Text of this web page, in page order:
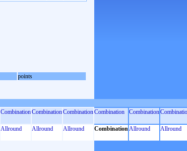
points
CombinationCombinationCombinationCombination Combination
Allround Allround Allround CombinationAllround Allround